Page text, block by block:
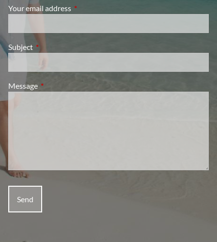
Your email address This field is required.
Subject This field is required.
Message This field is required.